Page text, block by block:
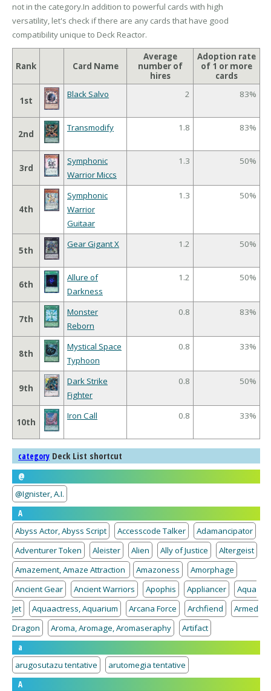
not in the category.In addition to powerful cards with high
versatility, let's check if there are any cards that have good
compatibility unique to Deck Reactor.
Rank Card Name
Average
number of
hires
Adoption rate
of 1 or more
cards
1st
Black Salvo 2 83%
2nd
Transmodify 1.8 83%
3rd
Symphonic
Warrior Miccs
1.3 50%
4th
Symphonic
Warrior
Guitaar
1.3 50%
5th
Gear Gigant X 1.2 50%
6th
Allure of
Darkness
1.2 50%
7th
Monster
Reborn
0.8 83%
8th
Mystical Space
Typhoon
0.8 33%
9th
Dark Strike
Fighter
0.8 50%
10th
Iron Call 0.8 33%
category Deck List shortcut
@
@Ignister, A.I.
A
Abyss Actor, Abyss Script
Accesscode Talker
Adamancipator
Adventurer Token
Aleister Alien Ally of Justice
Altergeist
Amazement, Amaze Attraction
Amazoness
Amorphage
Ancient Gear
Ancient Warriors Apophis Appliancer
Aqua
Jet
Aquaactress, Aquarium Arcana Force Archfiend
Armed
Dragon
Aroma, Aromage, Aromaseraphy
Artifact
a
arugosutazu tentative
arutomegia tentative
A